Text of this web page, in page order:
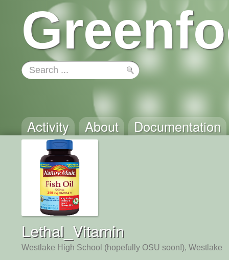
Activity About Documentation
Lethal_Vitamin
Westlake High School (hopefully OSU soon!), Westlake